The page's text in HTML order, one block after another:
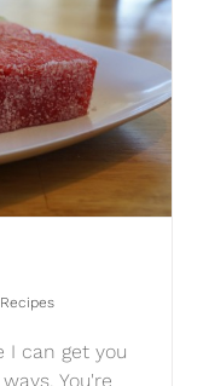
Recipes
I can get you
You're